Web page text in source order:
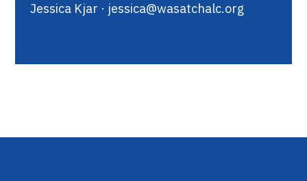
Jessica Kjar · jessica@wasatchalc.org